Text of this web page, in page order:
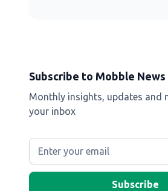
Subscribe to Mobble News
Monthly insights, updates and
your inbox